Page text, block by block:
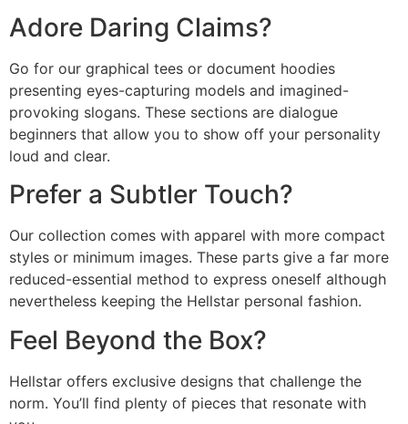
Adore Daring Claims?
Go for our graphical tees or document hoodies
presenting eyes-capturing models and imagined-
provoking slogans. These sections are dialogue
beginners that allow you to show off your personality
loud and clear.
Prefer a Subtler Touch?
Our collection comes with apparel with more compact
styles or minimum images. These parts give a far more
reduced-essential method to express oneself although
nevertheless keeping the Hellstar personal fashion.
Feel Beyond the Box?
Hellstar offers exclusive designs that challenge the
norm. You’ll find plenty of pieces that resonate with